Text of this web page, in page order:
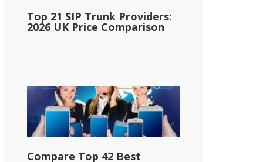
Top 21 SIP Trunk Providers:
2026 UK Price Comparison
Compare Top 42 Best